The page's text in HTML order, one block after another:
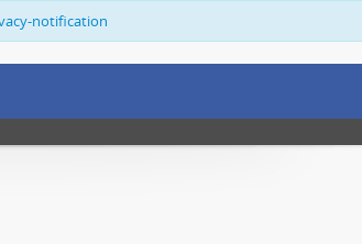
notification